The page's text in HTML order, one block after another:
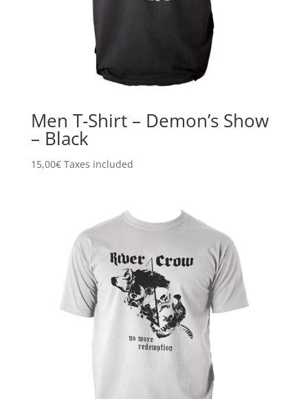
Men T-Shirt – Demon’s Show
– Black
15,00€ Taxes included